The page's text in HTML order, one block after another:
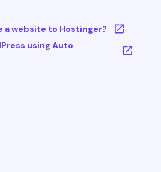
a website to Hostinger?
using Auto